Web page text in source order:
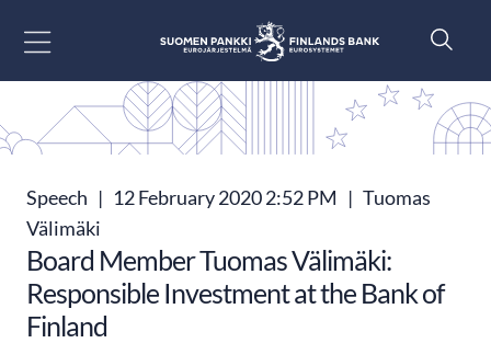
Speech | 12 February 2020 2:52 PM | Tuomas
Välimäki
Board Member Tuomas Välimäki:
Responsible Investment at the Bank of
Finland